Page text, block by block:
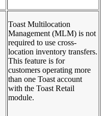
Toast Multilocation
Management (MLM) is not
required to use cross-
location inventory transfers.
This feature is for
customers operating more
than one Toast account
with the Toast Retail
module.